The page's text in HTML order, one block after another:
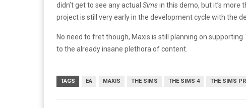
didn’t get to see any actual Simsin this demo, but it’s more
project is still very early in the development cycle with the
No need to fret though, Maxis is still planning on supporting
to the already insane plethora of content.
TAGS EA MAXIS THE SIMS THE SIMS 4 THE SIMS